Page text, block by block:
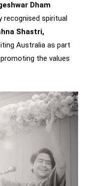
Dham
recognised spiritual
Shastri,
Australia as part
the values